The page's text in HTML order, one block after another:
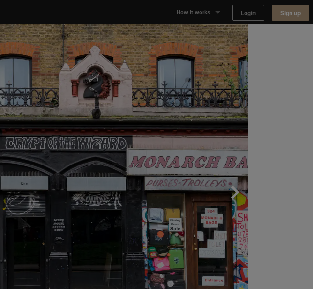
How it works
Why Appear Here
Listing space
Finding space
Landlord dashboards
Login Sign up